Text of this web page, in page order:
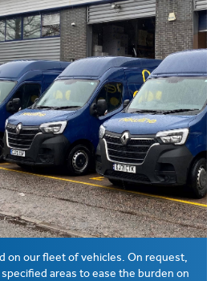
on our fleet of vehicles. On request,
areas to ease the burden on